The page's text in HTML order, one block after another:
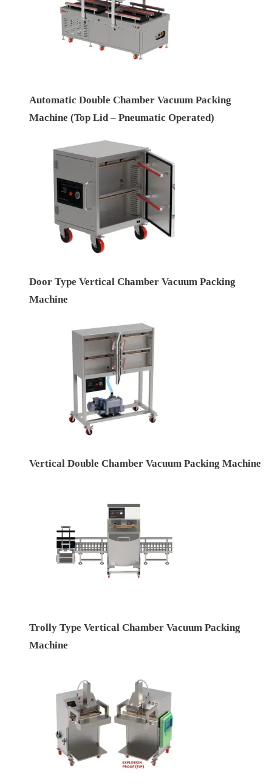
Automatic Double Chamber Vacuum Packing
Machine (Top Lid – Pneumatic Operated)
Door Type Vertical Chamber Vacuum Packing
Machine
Vertical Double Chamber Vacuum Packing Machine
Trolly Type Vertical Chamber Vacuum Packing
Machine